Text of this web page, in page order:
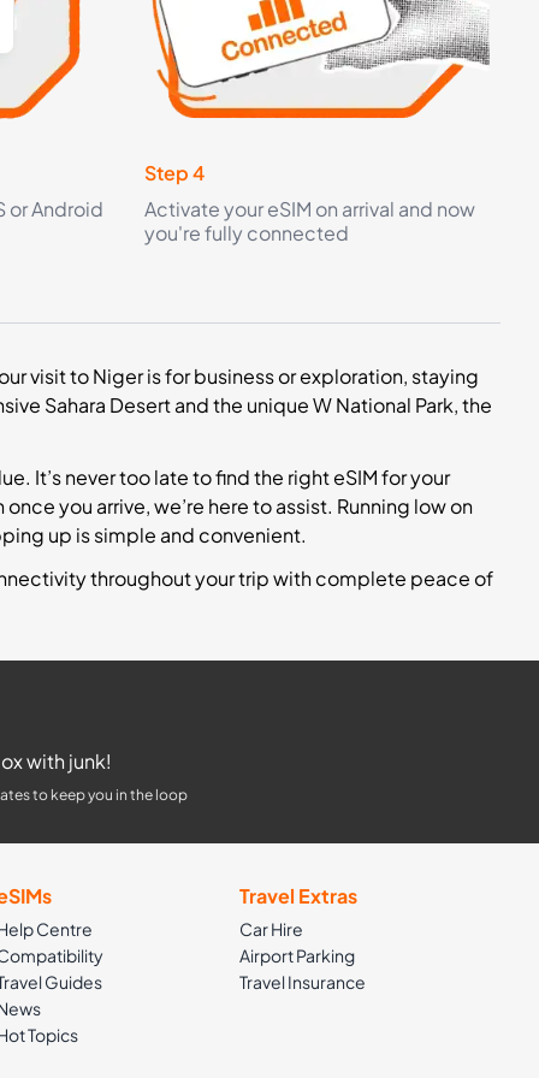
or Android
Step 4
Activate your eSIM on arrival and now
you're fully connected
visit to Niger is for business or exploration, staying
Sahara Desert and the unique W National Park, the
It’s never too late to find the right eSIM for your
you arrive, we’re here to assist. Running low on
up is simple and convenient.
throughout your trip with complete peace of
with junk!
to keep you in the loop
Centre
Guides
Topics
Travel Extras
Car Hire
Airport Parking
Travel Insurance